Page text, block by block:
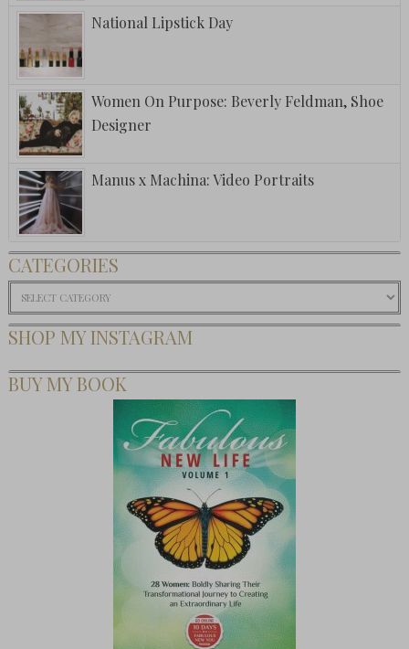
National Lipstick Day
Women On Purpose: Beverly Feldman, Shoe
Designer
Manus x Machina: Video Portraits
CATEGORIES
Categories
SHOP MY INSTAGRAM
BUY MY BOOK